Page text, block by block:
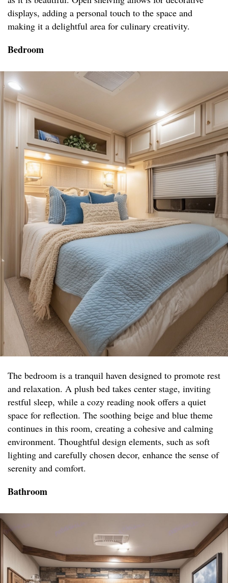
displays, adding a personal touch to the space and
making it a delightful area for culinary creativity.
Bedroom
The bedroom is a tranquil haven designed to promote rest
and relaxation. A plush bed takes center stage, inviting
restful sleep, while a cozy reading nook offers a quiet
space for reflection. The soothing beige and blue theme
continues in this room, creating a cohesive and calming
environment. Thoughtful design elements, such as soft
lighting and carefully chosen decor, enhance the sense of
serenity and comfort.
Bathroom